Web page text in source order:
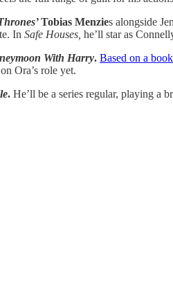
Tobias Menzies alongside
In Safe Houses, he’ll star as
With Harry. Based on a
Ora’s role yet.
. He’ll be a series regular, playing a